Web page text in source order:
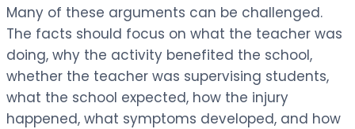
Many of these arguments can be challenged.
The facts should focus on what the teacher was
doing, why the activity benefited the school,
whether the teacher was supervising students,
what the school expected, how the injury
happened, what symptoms developed, and how